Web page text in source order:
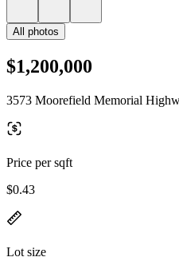
All photos
$1,200,000
3573 Moorefield Memorial
Price per sqft
$0.43
Lot size